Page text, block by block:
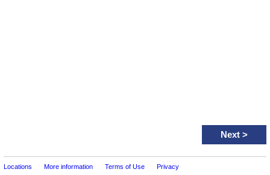
Next >
Locations More information Terms of Use Privacy